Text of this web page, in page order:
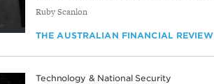
By
Ruby Scanlon
THE AUSTRALIAN FINANCIAL REVIEW
Technology & National Security